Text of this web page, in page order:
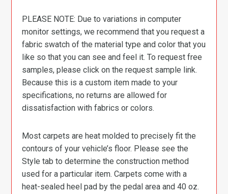
PLEASE NOTE: Due to variations in computer
monitor settings, we recommend that you request a
fabric swatch of the material type and color that you
like so that you can see and feel it. To request free
samples, please click on the request sample link.
Because this is a custom item made to your
specifications, no returns are allowed for
dissatisfaction with fabrics or colors.
Most carpets are heat molded to precisely fit the
contours of your vehicle’s floor. Please see the
Style tab to determine the construction method
used for a particular item. Carpets come with a
heat-sealed heel pad by the pedal area and 40 oz.